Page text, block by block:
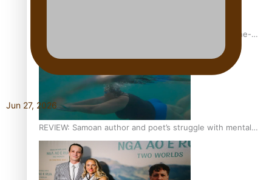
From mesmerising to tragic: Doco filmmaker’s epic nine-
year journey to get her film made
REVIEW: Samoan author and poet’s struggle with mental
health is focus of new documentary
Jun 27, 2026